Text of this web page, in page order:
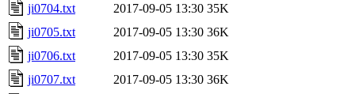
ji0704.txt
2017-09-05 13:30 35K
ji0705.txt
2017-09-05 13:30 36K
ji0706.txt
2017-09-05 13:30 35K
ji0707.txt
2017-09-05 13:30 36K